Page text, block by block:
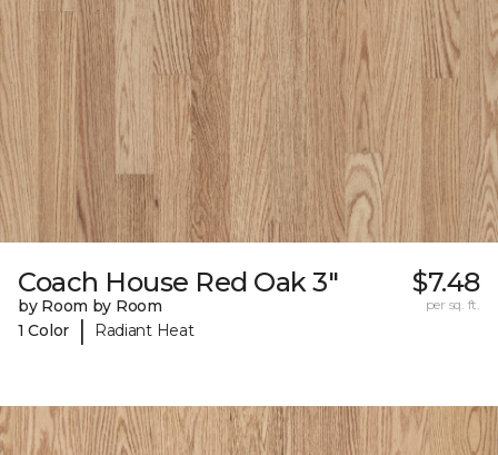
Coach House Red Oak 3"
by Room by Room
1 Color
| Radiant Heat
$7.48
per sq. ft.